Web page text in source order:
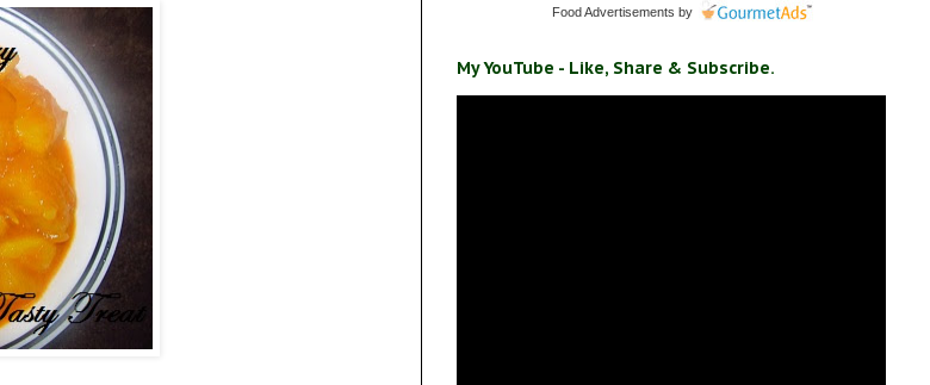
Food Advertisements by
My YouTube - Like, Share & Subscribe.